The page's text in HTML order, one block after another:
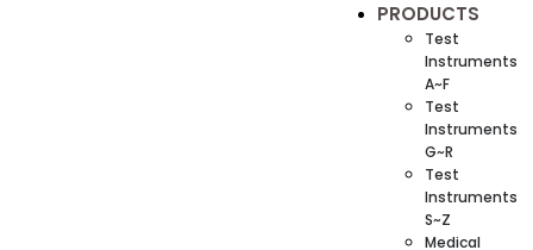
PRODUCTS
Test
Instruments
A~F
Test
Instruments
G~R
Test
Instruments
S~Z
Medical